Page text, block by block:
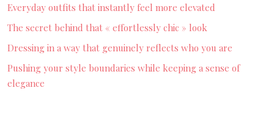
Everyday outfits that instantly feel more elevated
The secret behind that « effortlessly chic » look
Dressing in a way that genuinely reflects who you are
Pushing your style boundaries while keeping a sense of
elegance